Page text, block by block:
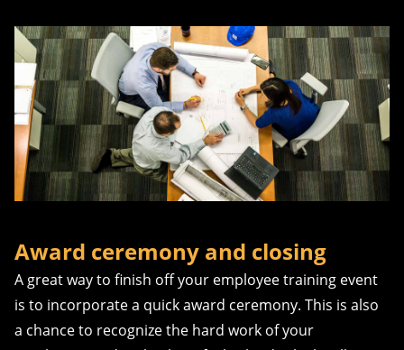
Award ceremony and closing
A great way to finish off your employee training event
is to incorporate a quick award ceremony. This is also
a chance to recognize the hard work of your